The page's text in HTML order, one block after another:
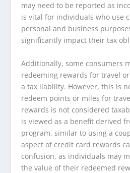
may need to be reported as
is vital for individuals who use
personal and business
significantly impact their tax
Additionally, some consumers
redeeming rewards for travel
a tax liability. However, this is
redeem points or miles for
rewards is not considered
is viewed as a benefit derived
program, similar to using a
aspect of credit card rewards
confusion, as individuals may
the value of their redeemed